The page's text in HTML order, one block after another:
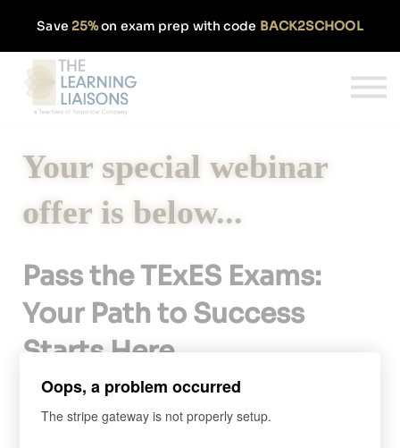
Save 25%on exam prep with code BACK2SCHOOL
Pricing
Your special webinar
offer is below...
Pass the TExES Exams:
Your Path to Success
Starts Here
Our TExES Test Prep Courses are specially
Oops, a problem occurred
The stripe gateway is not properly setup.